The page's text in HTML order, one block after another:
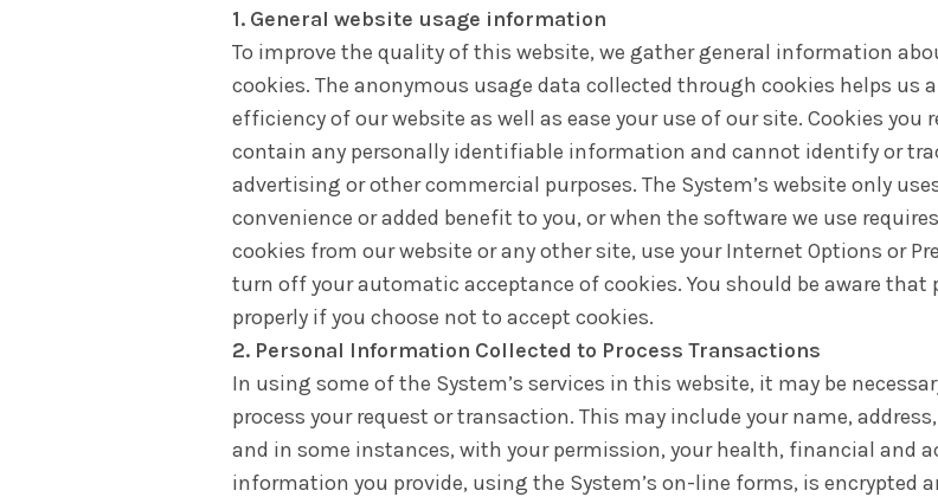
1. General website usage information
To improve the quality of this website, we gather general information
cookies. The anonymous usage data collected through cookies helps us
efficiency of our website as well as ease your use of our site. Cookies you
contain any personally identifiable information and cannot identify or
advertising or other commercial purposes. The System’s website only
convenience or added benefit to you, or when the software we use
cookies from our website or any other site, use your Internet Options or
turn off your automatic acceptance of cookies. You should be aware
properly if you choose not to accept cookies.
2. Personal Information Collected to Process Transactions
In using some of the System’s services in this website, it may be
process your request or transaction. This may include your name,
and in some instances, with your permission, your health, financial and
information you provide, using the System’s on-line forms, is encrypted